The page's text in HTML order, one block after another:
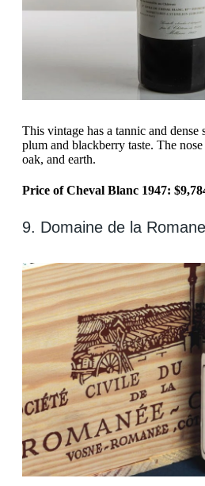
This vintage has a tannic and dense
plum and blackberry taste. The
oak, and earth.
Price of Cheval Blanc 1947:
9. Domaine de la